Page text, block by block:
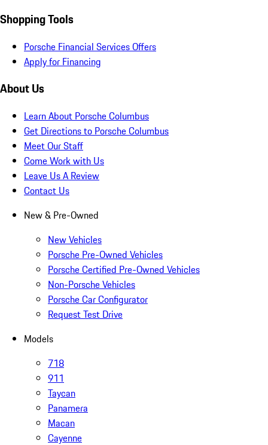
Shopping Tools
Porsche Financial Services Offers
Apply for Financing
About Us
Learn About Porsche Columbus
Get Directions to Porsche Columbus
Meet Our Staff
Come Work with Us
Leave Us A Review
Contact Us
New & Pre-Owned
New Vehicles
Porsche Pre-Owned Vehicles
Porsche Certified Pre-Owned Vehicles
Non-Porsche Vehicles
Porsche Car Configurator
Request Test Drive
Models
718
911
Taycan
Panamera
Macan
Cayenne